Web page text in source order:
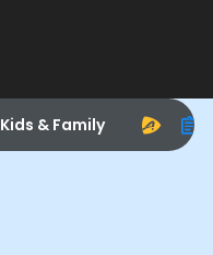
Kids & Family